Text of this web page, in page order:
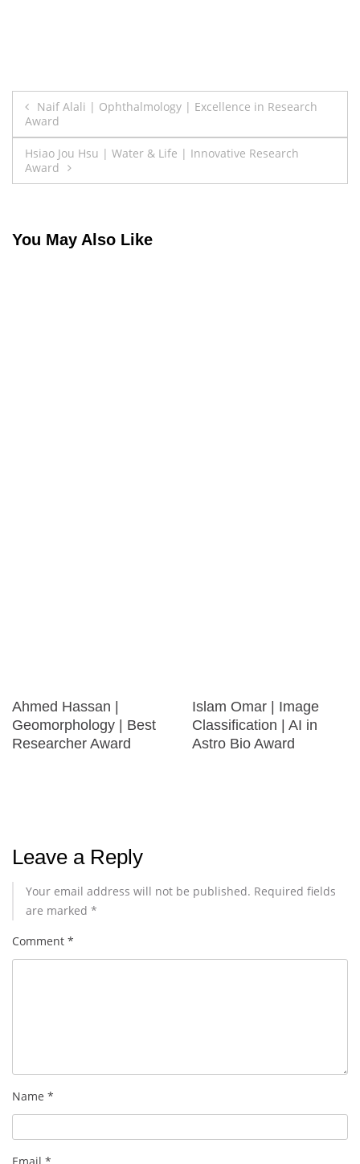
Post
navigation
Naif Alali | Ophthalmology | Excellence in Research
Award
Hsiao Jou Hsu | Water & Life | Innovative Research
Award
You May Also Like
Ahmed Hassan |
Geomorphology | Best
Researcher Award
Islam Omar | Image
Classification | AI in
Astro Bio Award
Leave a Reply
Your email address will not be published. Required fields
are marked *
Comment *
Name *